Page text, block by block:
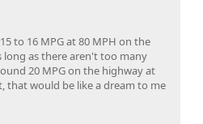
to 16 MPG at 80 MPH on the
as there aren't too many
20 MPG on the highway at
that would be like a dream to me